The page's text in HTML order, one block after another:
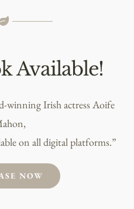
Available!
winning Irish actress Aoife
on all digital platforms.”
NOW